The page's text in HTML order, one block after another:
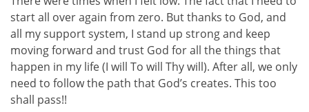
start all over again from zero. But thanks to God, and
all my support system, I stand up strong and keep
moving forward and trust God for all the things that
happen in my life (I will To will Thy will). After all, we only
need to follow the path that God’s creates. This too
shall pass!!